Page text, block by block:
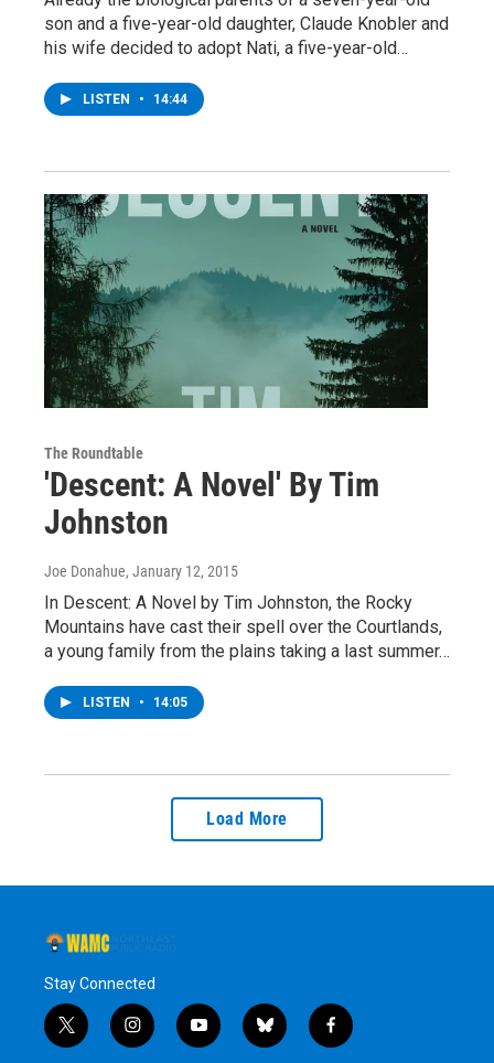
son and a five-year-old daughter, Claude Knobler and
his wife decided to adopt Nati, a five-year-old…
LISTEN • 14:44
The Roundtable
'Descent: A Novel' By Tim
Johnston
Joe Donahue, January 12, 2015
In Descent: A Novel by Tim Johnston, the Rocky
Mountains have cast their spell over the Courtlands,
a young family from the plains taking a last summer…
LISTEN • 14:05
Load More
Stay Connected
t
w
i
n
y
o
b
l
f
a